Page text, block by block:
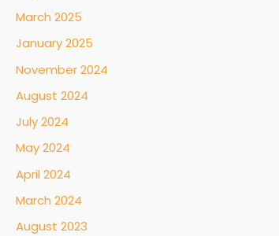
March 2025
January 2025
November 2024
August 2024
July 2024
May 2024
April 2024
March 2024
August 2023